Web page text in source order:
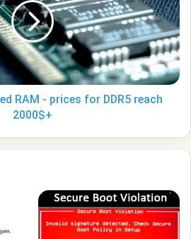
RAM - prices for DDR5 reach
2000$+